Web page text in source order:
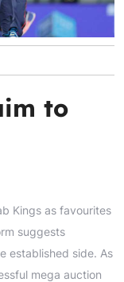
to
Kings as favourites
suggests
established side. As
mega auction